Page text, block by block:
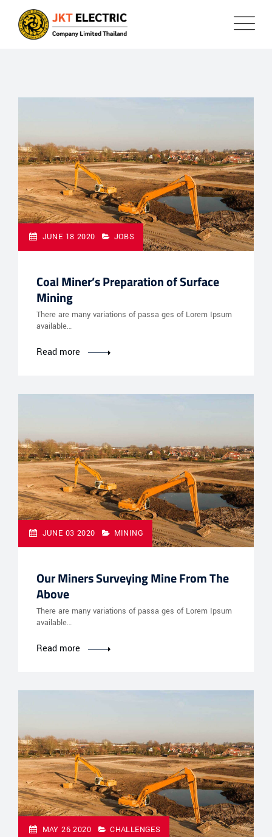
JUNE 18 2020 JOBS
Coal Miner’s Preparation of Surface
Mining
There are many variations of passa ges of Lorem Ipsum
available…
Read more
JUNE 03 2020 MINING
Our Miners Surveying Mine From The
Above
There are many variations of passa ges of Lorem Ipsum
available…
Read more
MAY 26 2020 CHALLENGES